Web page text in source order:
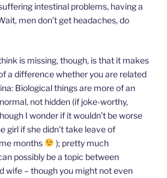
intestinal problems, having a
men don’t get headaches, do
is missing, though, is that it makes
a difference whether you are related
Biological things are more of an
not hidden (if joke-worthy,
I wonder if it wouldn’t be worse
girl if she didn’t take leave of
months
); pretty much
possibly be a topic between
wife – though you might not even